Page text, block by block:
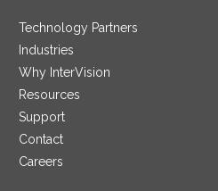
Technology Partners
Industries
Why InterVision
Resources
Support
Contact
Careers